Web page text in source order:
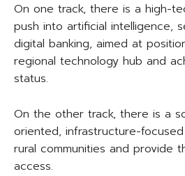
On one track, there is a high-
push into artificial intelligence,
digital banking, aimed at
regional technology hub and
status.
On the other track, there is a
oriented, infrastructure-
rural communities and provide
access.